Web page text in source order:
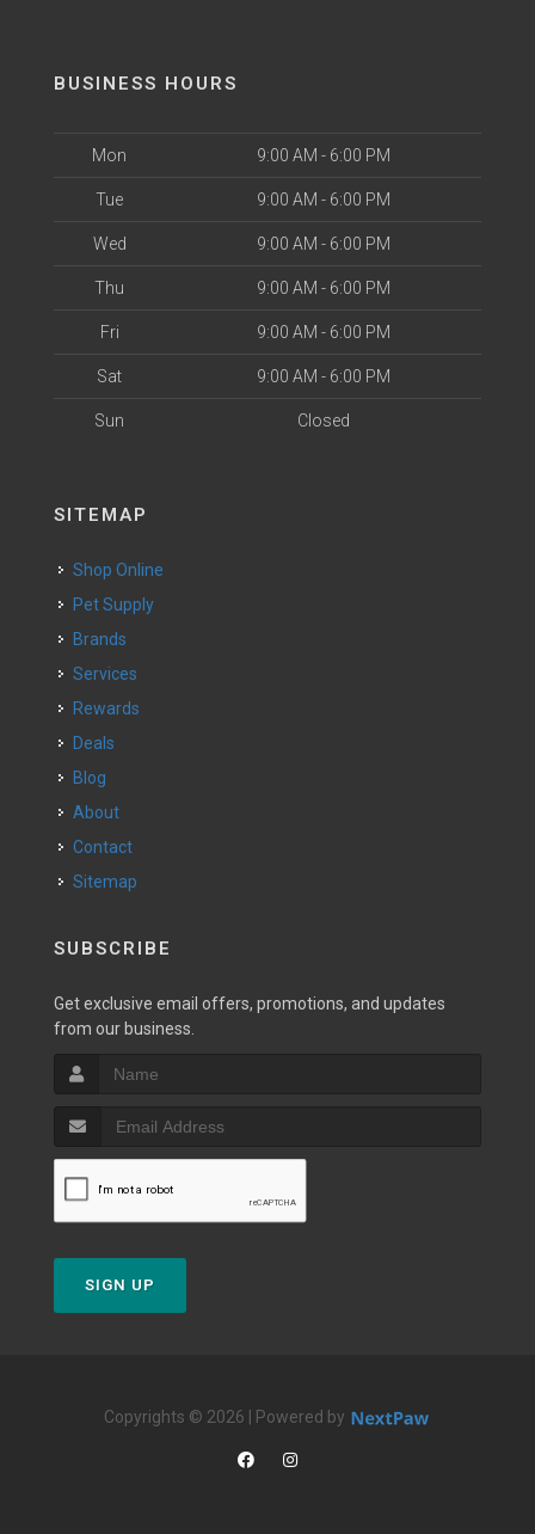
BUSINESS HOURS
Mon 9:00 AM - 6:00 PM
Tue 9:00 AM - 6:00 PM
Wed 9:00 AM - 6:00 PM
Thu 9:00 AM - 6:00 PM
Fri 9:00 AM - 6:00 PM
Sat 9:00 AM - 6:00 PM
Sun Closed
SITEMAP
Shop Online
Pet Supply
Brands
Services
Rewards
Deals
Blog
About
Contact
Sitemap
SUBSCRIBE
Get exclusive email offers, promotions, and updates
from our business.
SIGN UP
Copyrights © 2026 | Powered by